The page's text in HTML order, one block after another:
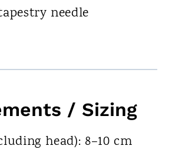
needle
/ Sizing
head): 8–10 cm